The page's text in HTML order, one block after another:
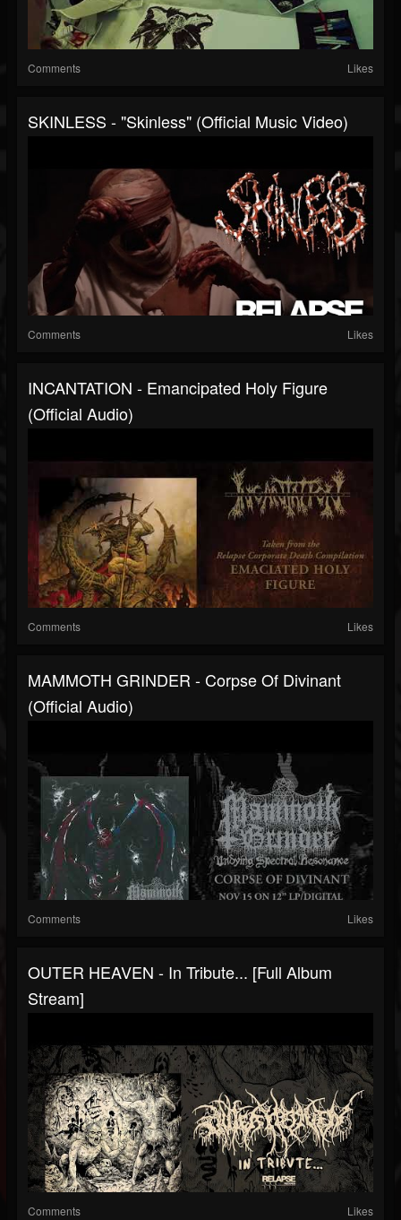
Comments Likes
SKINLESS - "Skinless" (Official Music Video)
Comments Likes
INCANTATION - Emancipated Holy Figure
(Official Audio)
Comments Likes
MAMMOTH GRINDER - Corpse Of Divinant
(Official Audio)
Comments Likes
OUTER HEAVEN - In Tribute... [Full Album
Stream]
Comments Likes